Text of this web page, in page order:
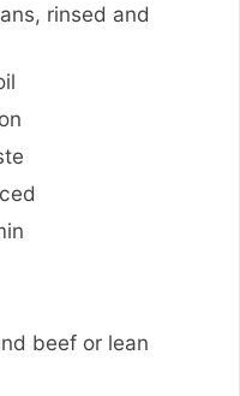
, rinsed and
beef or lean